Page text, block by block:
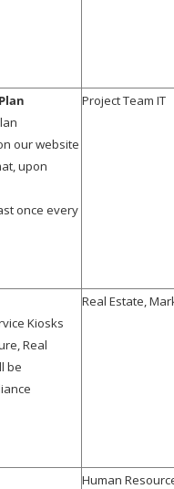
our website
upon
once every
Project Team IT
Kiosks
Real
be
Real Estate,
Human